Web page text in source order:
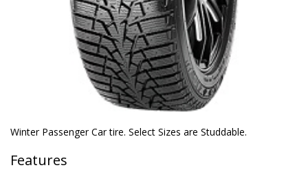
Winter Passenger Car tire. Select Sizes are Studdable.
Features